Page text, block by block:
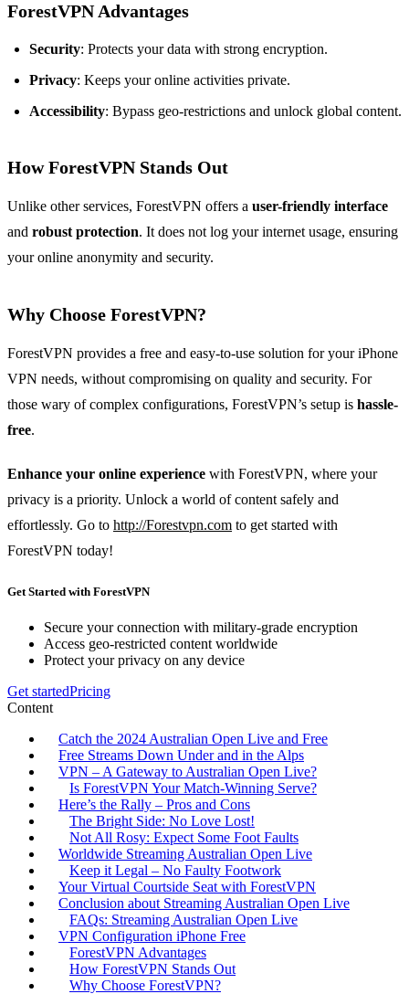
ForestVPN Advantages
Security: Protects your data with strong encryption.
Privacy: Keeps your online activities private.
Accessibility: Bypass geo-restrictions and unlock global content.
How ForestVPN Stands Out
Unlike other services, ForestVPN offers a user-friendly interface
and robust protection. It does not log your internet usage, ensuring
your online anonymity and security.
Why Choose ForestVPN?
ForestVPN provides a free and easy-to-use solution for your iPhone
VPN needs, without compromising on quality and security. For
those wary of complex configurations, ForestVPN’s setup is hassle-
free.
Enhance your online experience with ForestVPN, where your
privacy is a priority. Unlock a world of content safely and
effortlessly. Go to http://Forestvpn.com to get started with
ForestVPN today!
Get Started with ForestVPN
Secure your connection with military-grade encryption
Access geo-restricted content worldwide
Protect your privacy on any device
Get startedPricing
Content
Catch the 2024 Australian Open Live and Free
Free Streams Down Under and in the Alps
VPN – A Gateway to Australian Open Live?
Is ForestVPN Your Match-Winning Serve?
Here’s the Rally – Pros and Cons
The Bright Side: No Love Lost!
Not All Rosy: Expect Some Foot Faults
Worldwide Streaming Australian Open Live
Keep it Legal – No Faulty Footwork
Your Virtual Courtside Seat with ForestVPN
Conclusion about Streaming Australian Open Live
FAQs: Streaming Australian Open Live
VPN Configuration iPhone Free
ForestVPN Advantages
How ForestVPN Stands Out
Why Choose ForestVPN?